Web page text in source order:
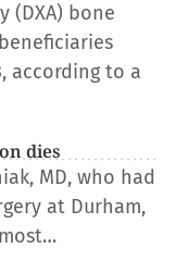
(DXA) bone
according to a
dies
MD, who had
at Durham,